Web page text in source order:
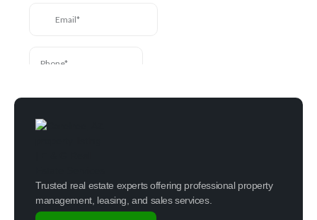
Trusted real estate experts offering professional property
management, leasing, and sales services.